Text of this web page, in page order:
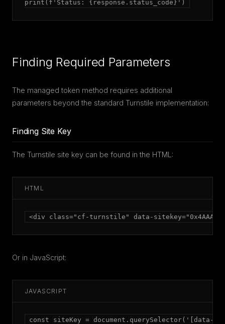
print(f'Status: {response.status_code}')
Finding Required Parameters
The managed token method requires additional
parameters beyond the standard Turnstile implementation:
Finding Site Key
The Turnstile site key can be found in the HTML:
HTML
<div class="cf-turnstile" data-
Or in JavaScript:
JAVASCRIPT
const siteKey =